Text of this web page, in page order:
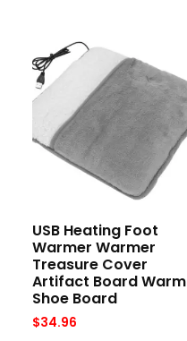
USB Heating Foot
Warmer Warmer
Treasure Cover
Artifact Board Warm
Shoe Board
$34.96